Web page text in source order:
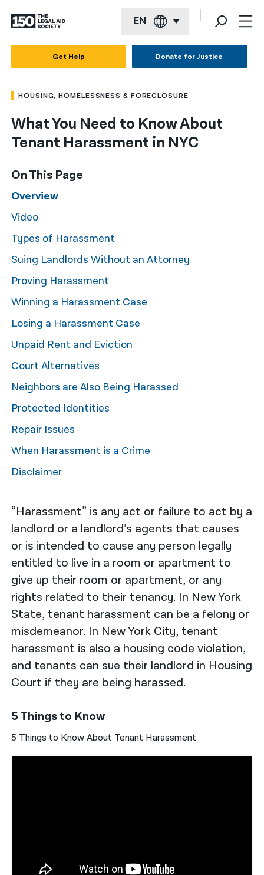
EN
Français
Kreyol ayisyen
العربية
বাংলা
简体中文
繁體中文
हिन्दी
한국어
नेपाली
فارسی
ਪੰਜਾਬੀ
Get Help Donate for Justice
HOUSING, HOMELESSNESS & FORECLOSURE
What You Need to Know About
Tenant Harassment in NYC
“Harassment” is any act or failure to act by a
landlord or a landlord’s agents that causes
or is intended to cause any person legally
entitled to live in a room or apartment to
give up their room or apartment, or any
rights related to their tenancy. In New York
State, tenant harassment can be a felony or
misdemeanor. In New York City, tenant
harassment is also a housing code violation,
and tenants can sue their landlord in Housing
Court if they are being harassed.
5 Things to Know
5 Things to Know About Tenant Harassment
On This Page
Overview
Video
Types of Harassment
Suing Landlords Without an Attorney
Proving Harassment
Winning a Harassment Case
Losing a Harassment Case
Unpaid Rent and Eviction
Court Alternatives
Neighbors are Also Being Harassed
Protected Identities
Repair Issues
When Harassment is a Crime
Disclaimer